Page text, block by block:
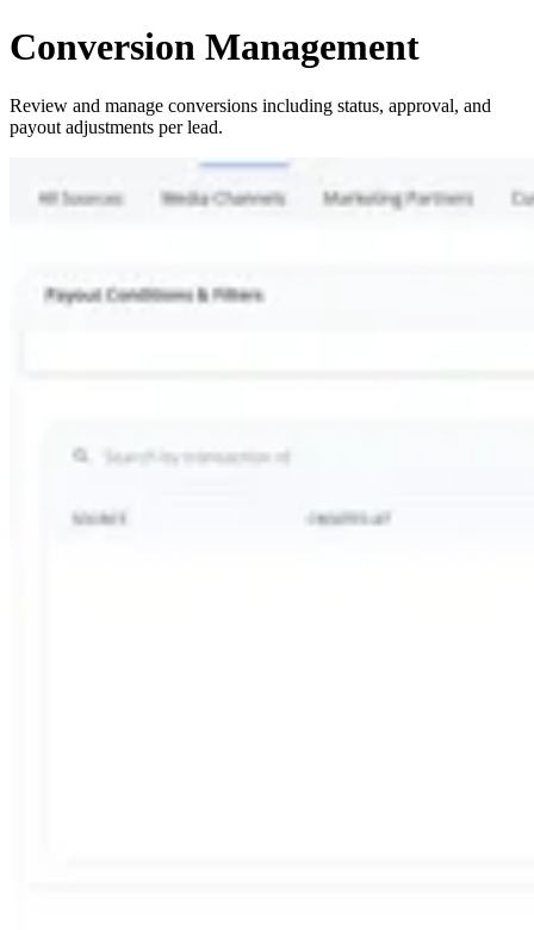
Conversion Management
Review and manage conversions including status, approval, and
payout adjustments per lead.